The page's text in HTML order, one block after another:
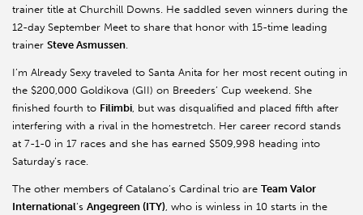
trainer title at Churchill Downs. He saddled seven winners during the
12-day September Meet to share that honor with 15-time leading
trainer Steve Asmussen.
I’m Already Sexy traveled to Santa Anita for her most recent outing in
the $200,000 Goldikova (GII) on Breeders’ Cup weekend. She
finished fourth to Filimbi, but was disqualified and placed fifth after
interfering with a rival in the homestretch. Her career record stands
at 7-1-0 in 17 races and she has earned $509,998 heading into
Saturday’s race.
The other members of Catalano’s Cardinal trio are Team Valor
International’s Angegreen (ITY), who is winless in 10 starts in the